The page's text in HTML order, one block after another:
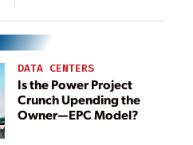
DATA CENTERS
Is the Power Project
Crunch Upending the
Owner—EPC Model?